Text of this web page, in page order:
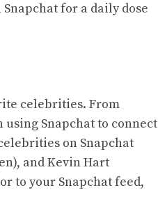
for a daily dose
celebrities. From
Snapchat to connect
on Snapchat
and Kevin Hart
to your Snapchat feed,